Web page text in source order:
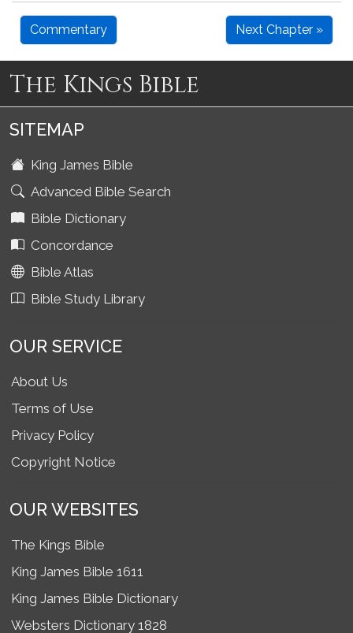
Commentary Next Chapter »
The Kings Bible
SITEMAP
King James Bible
Advanced Bible Search
Bible Dictionary
Concordance
Bible Atlas
Bible Study Library
OUR SERVICE
About Us
Terms of Use
Privacy Policy
Copyright Notice
OUR WEBSITES
The Kings Bible
King James Bible 1611
King James Bible Dictionary
Websters Dictionary 1828